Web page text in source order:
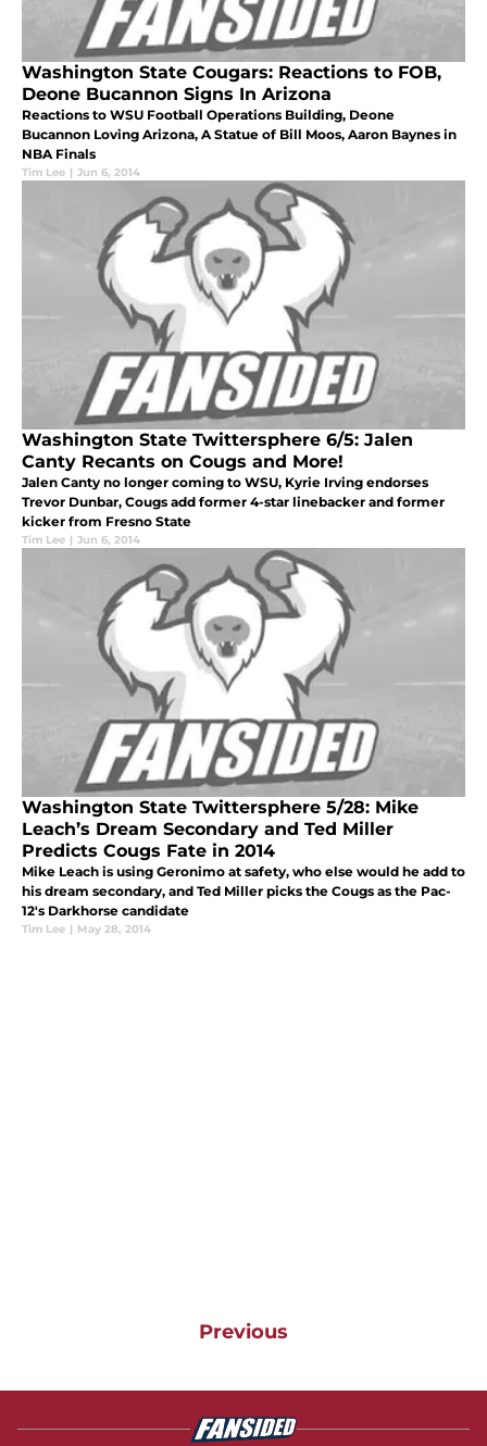
Washington State Cougars: Reactions to FOB,
Deone Bucannon Signs In Arizona
Reactions to WSU Football Operations Building, Deone
Bucannon Loving Arizona, A Statue of Bill Moos, Aaron Baynes in
NBA Finals
Tim Lee | Jun 6, 2014
Washington State Twittersphere 6/5: Jalen
Canty Recants on Cougs and More!
Jalen Canty no longer coming to WSU, Kyrie Irving endorses
Trevor Dunbar, Cougs add former 4-star linebacker and former
kicker from Fresno State
Tim Lee | Jun 6, 2014
Washington State Twittersphere 5/28: Mike
Leach’s Dream Secondary and Ted Miller
Predicts Cougs Fate in 2014
Mike Leach is using Geronimo at safety, who else would he add to
his dream secondary, and Ted Miller picks the Cougs as the Pac-
12's Darkhorse candidate
Tim Lee | May 28, 2014
Previous